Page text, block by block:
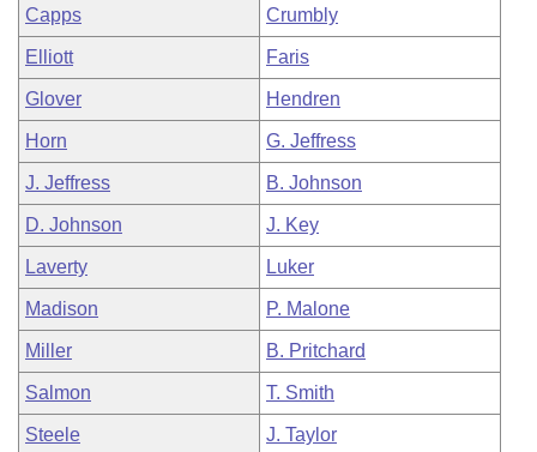
Capps Crumbly
Elliott Faris
Glover Hendren
Horn G. Jeffress
J. Jeffress B. Johnson
D. Johnson J. Key
Laverty Luker
Madison P. Malone
Miller B. Pritchard
Salmon T. Smith
Steele J. Taylor